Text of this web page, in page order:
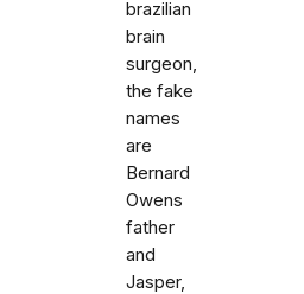
brazilian
brain
surgeon,
the fake
names
are
Bernard
Owens
father
and
Jasper,